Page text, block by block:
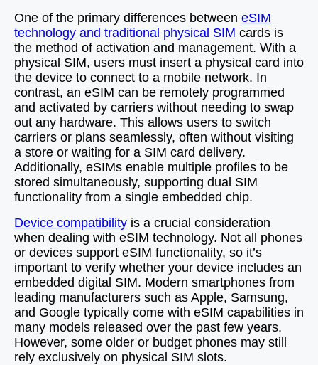
One of the primary differences between eSIM
technology and traditional physical SIM cards is
the method of activation and management. With a
physical SIM, users must insert a physical card into
the device to connect to a mobile network. In
contrast, an eSIM can be remotely programmed
and activated by carriers without needing to swap
out any hardware. This allows users to switch
carriers or plans seamlessly, often without visiting
a store or waiting for a SIM card delivery.
Additionally, eSIMs enable multiple profiles to be
stored simultaneously, supporting dual SIM
functionality from a single embedded chip.
Device compatibility is a crucial consideration
when dealing with eSIM technology. Not all phones
or devices support eSIM functionality, so it’s
important to verify whether your device includes an
embedded digital SIM. Modern smartphones from
leading manufacturers such as Apple, Samsung,
and Google typically come with eSIM capabilities in
many models released over the past few years.
However, some older or budget phones may still
rely exclusively on physical SIM slots.